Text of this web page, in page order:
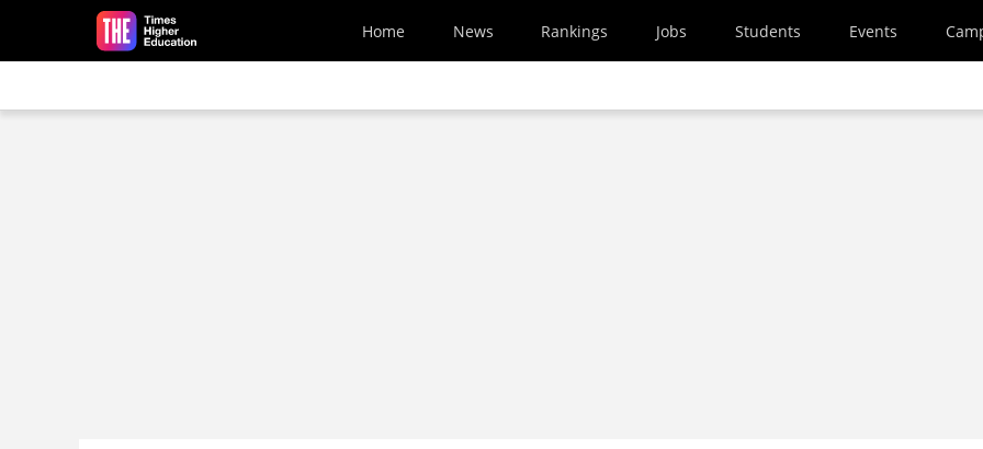
Skip to main content
Home News Rankings Jobs Students Events